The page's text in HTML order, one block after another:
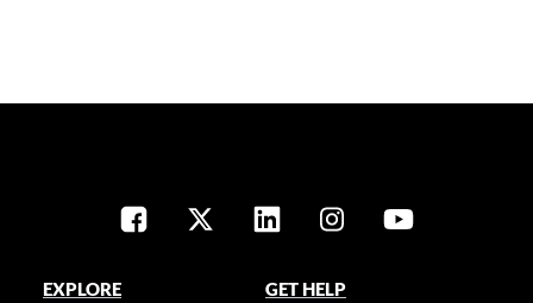
EXPLORE
GET HELP